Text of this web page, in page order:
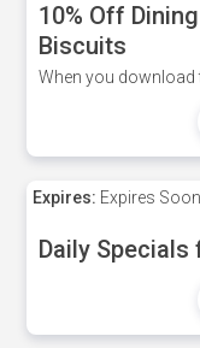
10% Off
Biscuits
When you download
Expires: Expires
Daily